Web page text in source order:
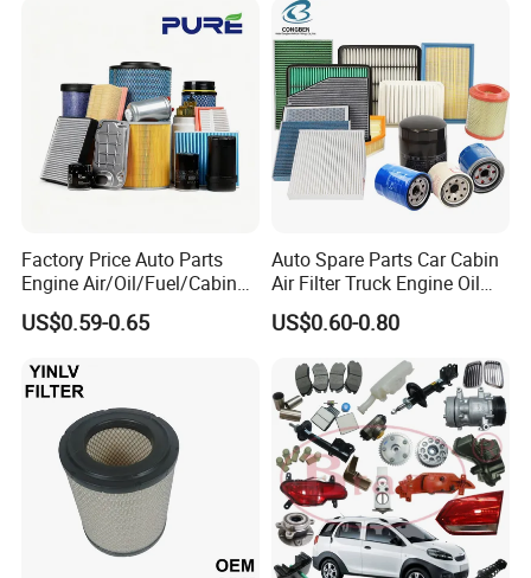
Car Fuel Filter Automotive
Oil Filter for Toyota
Direct Sale
Factory Price Auto Parts
Engine Air/Oil/Fuel/Cabin
Filter for Passenger Cars
and Trucks Ford Toyota VW
Nissan Suzuki Chevrolet
Mazda
US$0.59-0.65
Auto Spare Parts Car Cabin
Air Filter Truck Engine Oil
Filter Fuel Filter for Toyota
Nissan Honda Hyundai
US$0.60-0.80